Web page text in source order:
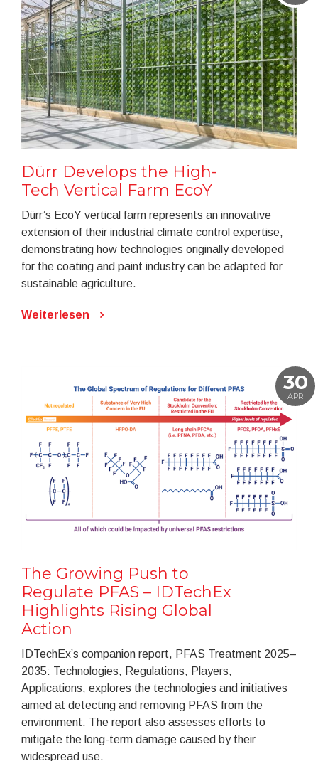
Dürr Develops the High-
Tech Vertical Farm EcoY
Dürr’s EcoY vertical farm represents an innovative
extension of their industrial climate control expertise,
demonstrating how technologies originally developed
for the coating and paint industry can be adapted for
sustainable agriculture.
Weiterlesen
30
APR
The Growing Push to
Regulate PFAS – IDTechEx
Highlights Rising Global
Action
IDTechEx’s companion report, PFAS Treatment 2025–
2035: Technologies, Regulations, Players,
Applications, explores the technologies and initiatives
aimed at detecting and removing PFAS from the
environment. The report also assesses efforts to
mitigate the long-term damage caused by their
widespread use.